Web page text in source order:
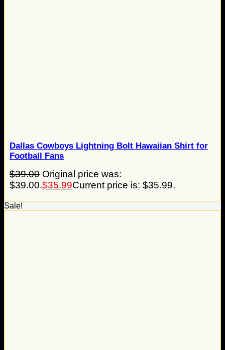
Dallas Cowboys Lightning Bolt Hawaiian Shirt for
Football Fans
$39.00 Original price was:
$39.00.$35.99Current price is: $35.99.
Sale!